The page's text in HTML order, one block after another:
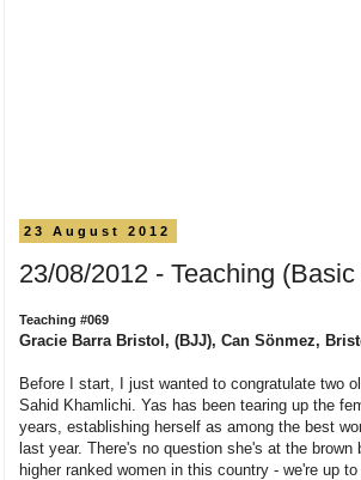
23 August 2012
23/08/2012 - Teaching
Teaching #069
Gracie Barra Bristol, (BJJ), Can Sönmez,
Before I start, I just wanted to congratulate two
Sahid Khamlichi. Yas has been tearing up the
years, establishing herself as among the best
last year. There's no question she's at the
higher ranked women in this country - we're up